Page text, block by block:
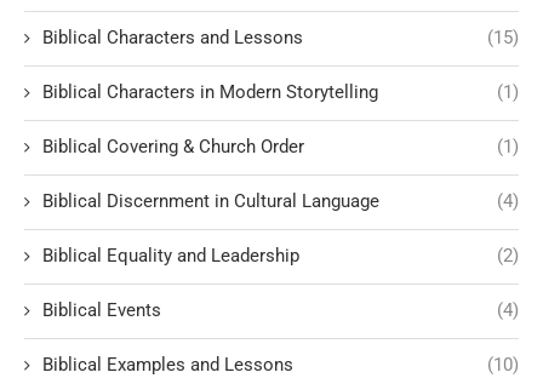
Biblical Characters and Lessons (15)
Biblical Characters in Modern Storytelling (1)
Biblical Covering & Church Order (1)
Biblical Discernment in Cultural Language (4)
Biblical Equality and Leadership (2)
Biblical Events (4)
Biblical Examples and Lessons (10)